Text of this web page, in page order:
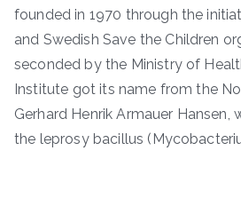
founded in 1970 through the
and Swedish Save the Children
seconded by the Ministry of
Institute got its name from the
Gerhard Henrik Armauer Hansen,
the leprosy bacillus